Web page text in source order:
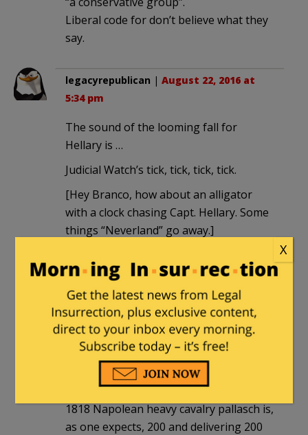
Liberal code for don’t believe what they
say.
legacyrepublican | August 22, 2016 at
5:34 pm
The sound of the looming fall for
Hellary is …
Judicial Watch’s tick, tick, tick, tick.
[Hey Branco, how about an alligator
with a clock chasing Capt. Hellary. Some
things “Neverland” go away.]
Arminius| August 22, 2016 at 6:36 pm
Look at her smug s**t eating face. I
can’t believe it.
Arminius|August 22, 2016 at 6:58 pm
Not that anyone should care, but my
1818 Napolean heavy cavalry pallasch is,
as one expects, 200 and delivering 200
X